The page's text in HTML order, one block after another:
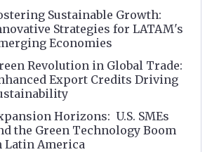
Sustainable Growth:
Strategies for LATAM's
Economies
Revolution in Global Trade:
Export Credits Driving
Horizons: U.S. SMEs
the Green Technology Boom
Latin America